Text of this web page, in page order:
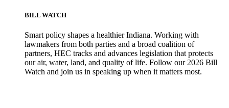
BILL WATCH
Smart policy shapes a healthier Indiana. Working with
lawmakers from both parties and a broad coalition of
partners, HEC tracks and advances legislation that protects
our air, water, land, and quality of life. Follow our 2026 Bill
Watch and join us in speaking up when it matters most.